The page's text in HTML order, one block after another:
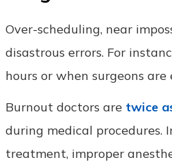
Over-scheduling, near
disastrous errors. For
hours or when surgeons
Burnout doctors are twice
during medical procedures.
treatment, improper